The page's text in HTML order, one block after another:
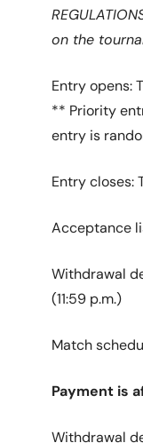
on the
Entry opens:
** Priority
entry is
Entry closes:
Acceptance
Withdrawal
(11:59 p.m.)
Match
Payment is
Withdrawal